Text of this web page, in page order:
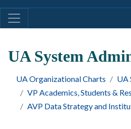
UA System
UA Organizational Charts
UA
VP Academics, Students &
AVP Data Strategy and